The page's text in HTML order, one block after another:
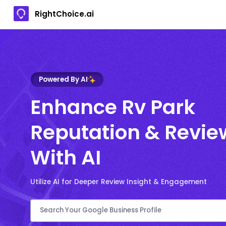
RightChoice.ai
Powered By AI
Enhance Rv Park
Reputation &
With AI
Utilize AI for Deeper Review Insight & Engagement